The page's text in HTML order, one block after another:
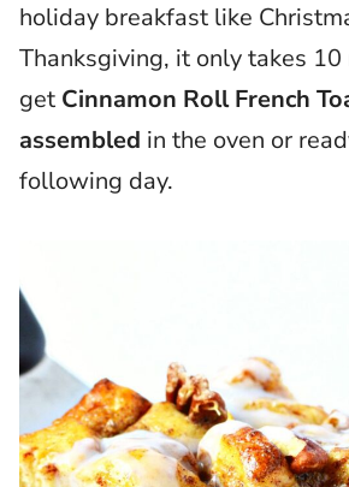
holiday breakfast like
Thanksgiving, it only takes
get Cinnamon Roll French
assembled in the oven or
following day.